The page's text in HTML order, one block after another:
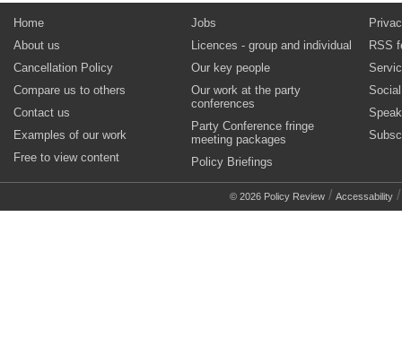
Home
About us
Cancellation Policy
Compare us to others
Contact us
Examples of our work
Free to view content
Jobs
Licences - group and individual
Our key people
Our work at the party
conferences
Party Conference fringe
meeting packages
Policy Briefings
RSS
© 2026 Policy Review / Accessability